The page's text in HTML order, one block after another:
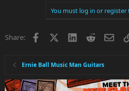
You must log in or register
Share: Facebook LinkedInReddit
Ernie Ball Music Man Guitars